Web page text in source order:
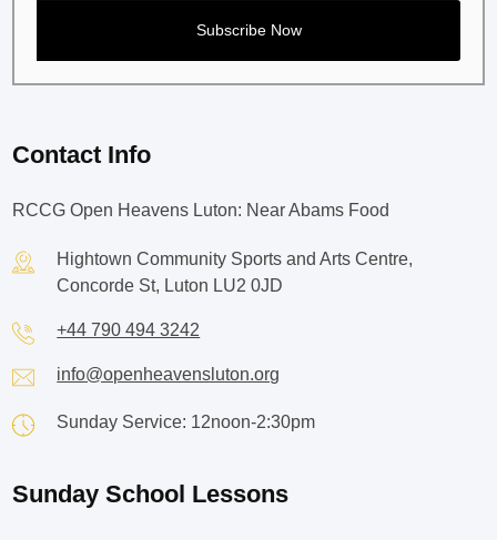
Contact Info
RCCG Open Heavens Luton: Near Abams Food
Hightown Community Sports and Arts Centre,
Concorde St, Luton LU2 0JD
+44 790 494 3242
info@openheavensluton.org
Sunday Service: 12noon-2:30pm
Sunday School Lessons